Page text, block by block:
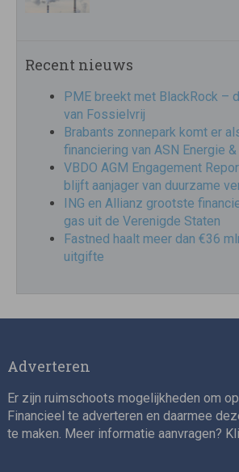
Recent nieuws
PME breekt met BlackRock –
van Fossielvrij
Brabants zonnepark komt er
financiering van ASN Energie
VBDO AGM Engagement
blijft aanjager van duurzame
ING en Allianz grootste
gas uit de Verenigde Staten
Fastned haalt meer dan €36
uitgifte
Adverteren
Er zijn ruimschoots mogelijkheden om
Financieel te adverteren en daarmee
te maken. Meer informatie aanvragen?